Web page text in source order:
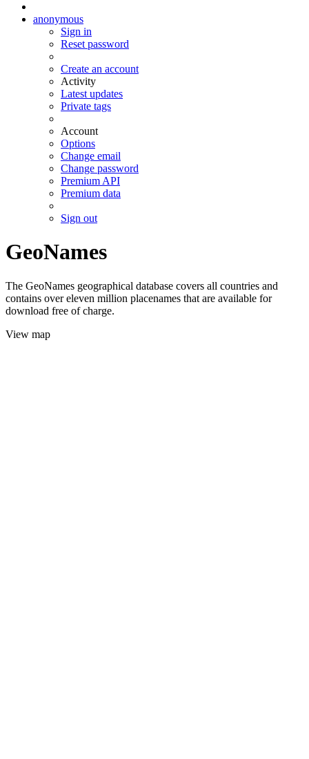
anonymous
Sign in
Reset password
Create an account
Activity
Latest updates
Private tags
Account
Options
Change email
Change password
Premium API
Premium data
Sign out
GeoNames
The GeoNames geographical database covers all countries and
contains over eleven million placenames that are available for
download free of charge.
View map